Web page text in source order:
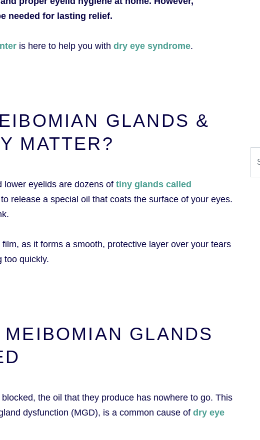
needed for lasting relief.
is here to help you with dry eye syndrome.
GLANDS &
MATTER?
lower eyelids are dozens of tiny glands called
release a special oil that coats the surface of your eyes.
as it forms a smooth, protective layer over your tears
too quickly.
GLANDS
the oil that they produce has nowhere to go. This
dysfunction (MGD), is a common cause of dry eye